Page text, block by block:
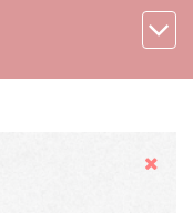
Hide